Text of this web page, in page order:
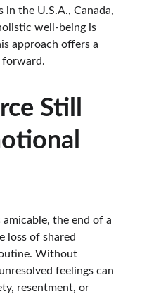
in the U.S.A., Canada,
well-being is
approach offers a
forward.
Still
amicable, the end of a
loss of shared
Without
feelings can
resentment, or